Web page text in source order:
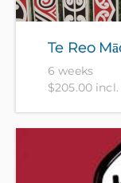
Te Reo
6 weeks
$205.00 incl.
This course is
knowledge of
Citizens and